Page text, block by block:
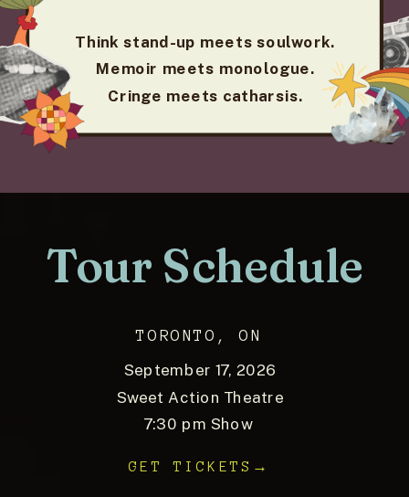
Think stand-up meets soulwork.
Memoir meets monologue.
Cringe meets catharsis.
GET TICKETS→
September 17, 2026
Sweet Action Theatre
7:30 pm Show
TORONTO, ON
Tour Schedule